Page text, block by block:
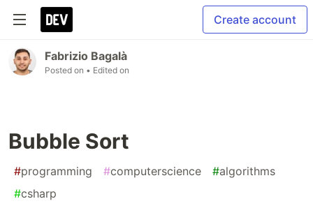
Create account
Fabrizio Bagalà
Posted on • Edited on
Bubble Sort
#programming #computerscience #algorithms
#csharp